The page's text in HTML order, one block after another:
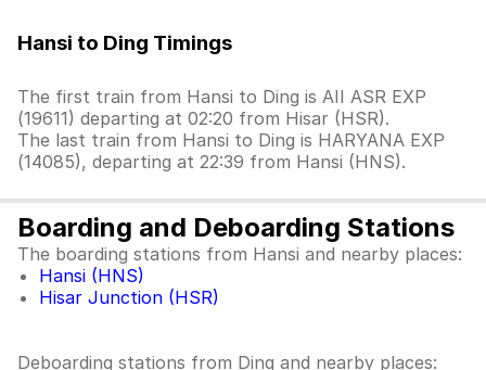
Hansi to Ding Timings
The first train from Hansi to Ding is AII ASR EXP
(19611) departing at 02:20 from Hisar (HSR).
The last train from Hansi to Ding is HARYANA EXP
(14085), departing at 22:39 from Hansi (HNS).
Boarding and Deboarding Stations
The boarding stations from Hansi and nearby places:
Hansi (HNS)
Hisar Junction (HSR)
Deboarding stations from Ding and nearby places: